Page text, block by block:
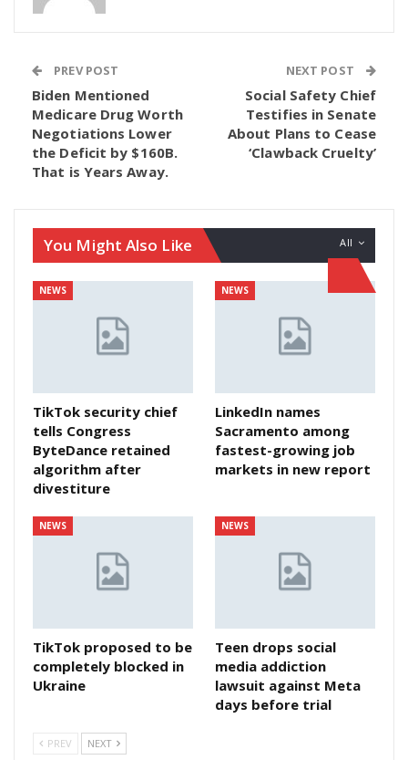
PREV POST
Biden Mentioned
Medicare Drug Worth
Negotiations Lower
the Deficit by $160B.
That is Years Away.
NEXT POST
Social Safety Chief
Testifies in Senate
About Plans to Cease
‘Clawback Cruelty’
All
You Might Also Like
NEWS
TikTok security chief
tells Congress
ByteDance retained
algorithm after
divestiture
NEWS
LinkedIn names
Sacramento among
fastest-growing job
markets in new report
NEWS
TikTok proposed to be
completely blocked in
Ukraine
NEWS
Teen drops social
media addiction
lawsuit against Meta
days before trial
PREV NEXT